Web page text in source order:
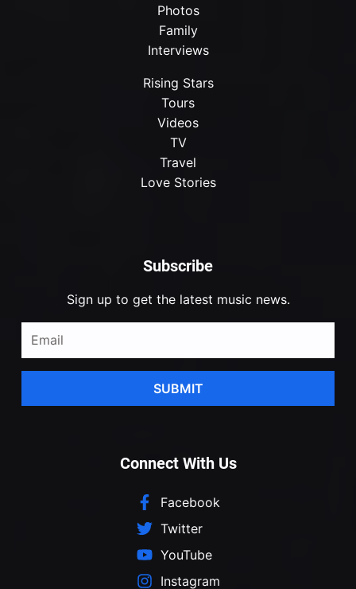
Subscribe
Sign up to get the latest music news.
SUBMIT
Photos
Family
Interviews
Rising Stars
Tours
Videos
TV
Travel
Love Stories
Connect With Us
Facebook
Twitter
YouTube
Instagram